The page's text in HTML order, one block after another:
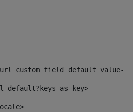
custom field default value--
as key>